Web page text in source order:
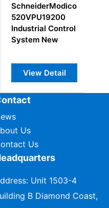
Schneider
VW3A1113 plain
text display
terminal
View Detail
Us
Us
Unit 1503-4
B Diamond Coast,